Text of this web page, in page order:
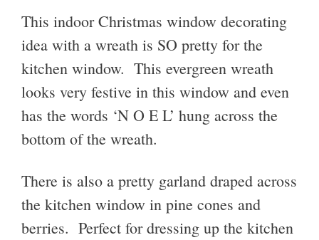
This indoor Christmas window decorating
idea with a wreath is SO pretty for the
kitchen window. This evergreen wreath
looks very festive in this window and even
has the words ‘N O E L’ hung across the
bottom of the wreath.
There is also a pretty garland draped across
the kitchen window in pine cones and
berries. Perfect for dressing up the kitchen